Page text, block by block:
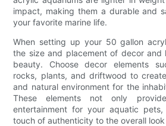
impact, making them a durable and
your favorite marine life.
When setting up your 50 gallon
the size and placement of decor and
beauty. Choose decor elements
rocks, plants, and driftwood to
and natural environment for the
These elements not only
entertainment for your aquatic
touch of authenticity to the overall